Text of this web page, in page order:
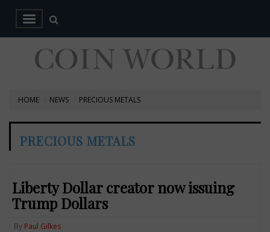
HOME NEWS PRECIOUS METALS
PRECIOUS METALS
Liberty Dollar creator now issuing
Trump Dollars
By Paul Gilkes